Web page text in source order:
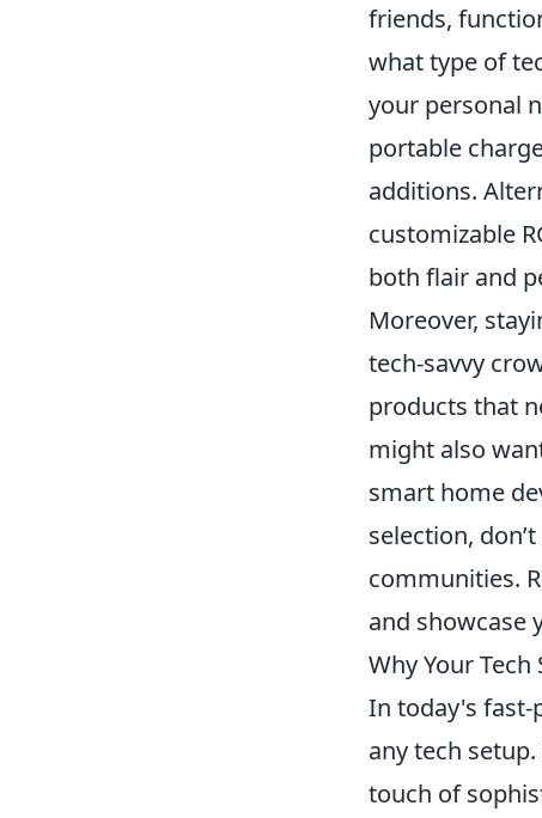
friends,
what type of
your personal
portable
additions.
customizable
both flair and
Moreover,
tech-savvy
products that
might also
smart home
selection,
communities.
and showcase
Why Your
In today's fast-
any tech
touch of